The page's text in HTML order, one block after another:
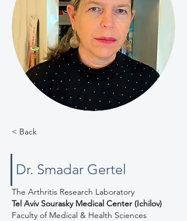
< Back
Dr. Smadar Gertel
The Arthritis Research Laboratory
Tel Aviv Sourasky Medical Center (Ichilov)
Faculty of Medical & Health Sciences